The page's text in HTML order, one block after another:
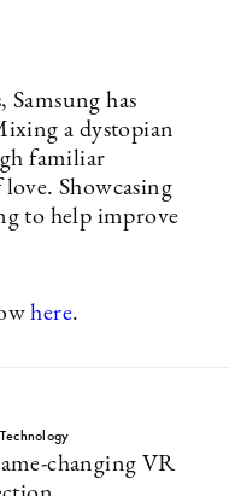
has
a dystopian
familiar
Showcasing
to help improve
here.
changing VR